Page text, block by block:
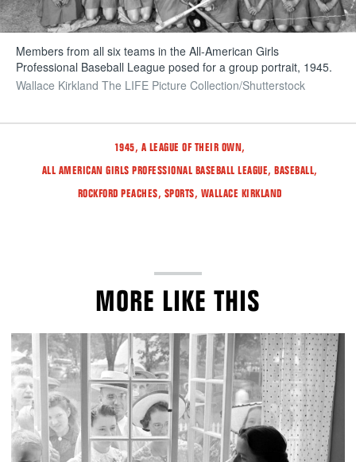
Members from all six teams in the All-American Girls
Professional Baseball League posed for a group portrait, 1945.
Wallace Kirkland The LIFE Picture Collection/Shutterstock
Tags
1945, A LEAGUE OF THEIR OWN,
ALL AMERICAN GIRLS PROFESSIONAL BASEBALL LEAGUE, BASEBALL,
ROCKFORD PEACHES, SPORTS, WALLACE KIRKLAND
MORE LIKE THIS